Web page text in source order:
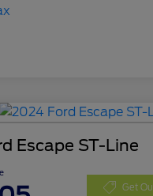
Escape ST-Line
Get